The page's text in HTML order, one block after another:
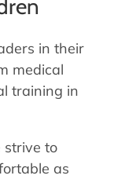
in their
medical
training in
strive to
as